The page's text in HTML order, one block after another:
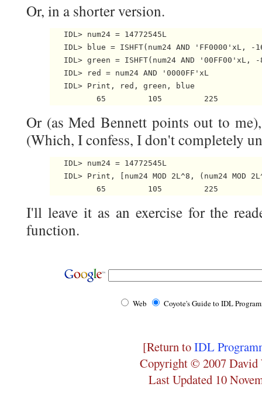
Or, in a shorter version.
   IDL> num24 = 14772545L
IDL> blue = ISHFT(num24 AND 'FF0000'xL, -
IDL> green = ISHFT(num24 AND '00FF00'xL, -
   IDL> red = num24 AND '0000FF'xL
   IDL> Print, red, green, blue
Or (as Med Bennett points out to
(Which, I confess, I don't completely
   IDL> num24 = 14772545L
IDL> Print, [num24 MOD 2L^8, (num24 MOD
I'll leave it as an exercise for the
function.
Web Coyote's Guide to IDL
[Return toIDL
Copyright © 2007 David
Last Updated 10